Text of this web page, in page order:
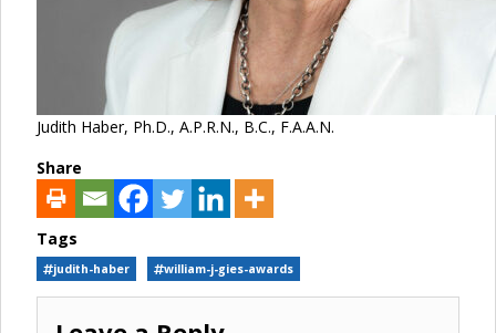
Judith Haber, Ph.D., A.P.R.N., B.C., F.A.A.N.
Share
Tags
judith-haber william-j-gies-awards